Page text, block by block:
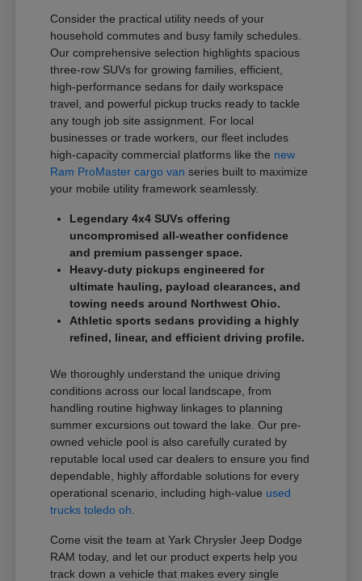
Consider the practical utility needs of your
household commutes and busy family schedules.
Our comprehensive selection highlights spacious
three-row SUVs for growing families, efficient,
high-performance sedans for daily workspace
travel, and powerful pickup trucks ready to tackle
any tough job site assignment. For local
businesses or trade workers, our fleet includes
high-capacity commercial platforms like the new
Ram ProMaster cargo van series built to maximize
your mobile utility framework seamlessly.
Legendary 4x4 SUVs offering
uncompromised all-weather confidence
and premium passenger space.
Heavy-duty pickups engineered for
ultimate hauling, payload clearances, and
towing needs around Northwest Ohio.
Athletic sports sedans providing a highly
refined, linear, and efficient driving profile.
We thoroughly understand the unique driving
conditions across our local landscape, from
handling routine highway linkages to planning
summer excursions out toward the lake. Our pre-
owned vehicle pool is also carefully curated by
reputable local used car dealers to ensure you find
dependable, highly affordable solutions for every
operational scenario, including high-value used
trucks toledo oh
Come visit the team at Yark Chrysler Jeep Dodge
RAM today, and let our product experts help you
track down a vehicle that makes every single